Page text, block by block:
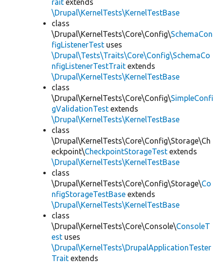
rait extends
\Drupal\KernelTests\KernelTestBase
class
\Drupal\KernelTests\Core\Config\SchemaCon
figListenerTest uses
\Drupal\Tests\Traits\Core\Config\SchemaCo
nfigListenerTestTrait extends
\Drupal\KernelTests\KernelTestBase
class
\Drupal\KernelTests\Core\Config\SimpleConfi
gValidationTest extends
\Drupal\KernelTests\KernelTestBase
class
\Drupal\KernelTests\Core\Config\Storage\Ch
eckpoint\CheckpointStorageTest extends
\Drupal\KernelTests\KernelTestBase
class
\Drupal\KernelTests\Core\Config\Storage\Co
nfigStorageTestBase extends
\Drupal\KernelTests\KernelTestBase
class
\Drupal\KernelTests\Core\Console\ConsoleT
est uses
\Drupal\KernelTests\DrupalApplicationTester
Trait extends